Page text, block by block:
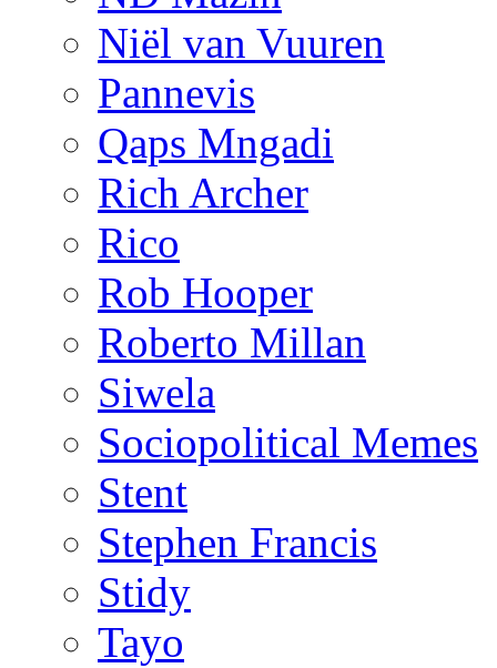
Niël van Vuuren
Pannevis
Qaps Mngadi
Rich Archer
Rico
Rob Hooper
Roberto Millan
Siwela
Sociopolitical Memes
Stent
Stephen Francis
Stidy
Tayo